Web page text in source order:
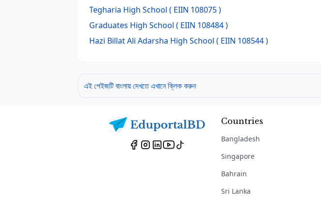
Tegharia High School ( EIIN 108075 )
Graduates High School ( EIIN 108484 )
Hazi Billat Ali Adarsha High School ( EIIN 108544 )
এই পেইজটি বাংলায় দেখতে এখানে ক্লিক করুন
Countries
Bangladesh
Singapore
Bahrain
Sri Lanka